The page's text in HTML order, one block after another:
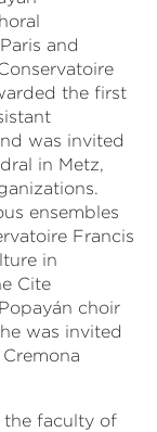
and
the first
was invited
in Metz,
ensembles
Francis
in
Cite
choir
was invited
the faculty of